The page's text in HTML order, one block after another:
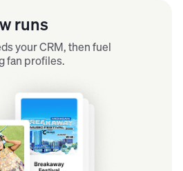
runs
your CRM, then fuel
fan profiles.